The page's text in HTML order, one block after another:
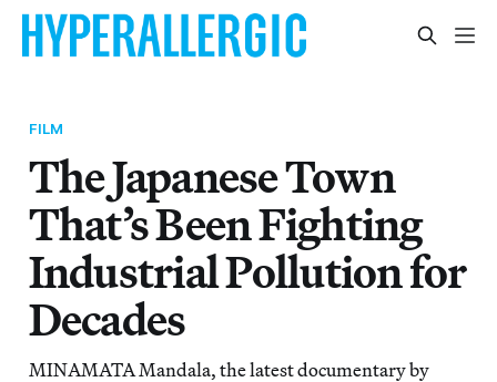
FILM
The Japanese Town
That’s Been Fighting
Industrial Pollution for
Decades
MINAMATA Mandala, the latest documentary by